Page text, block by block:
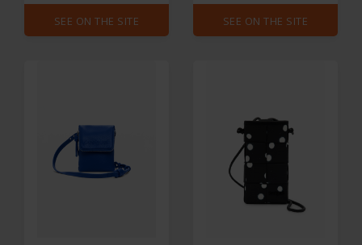
SEE ON THE SITE SEE ON THE SITE